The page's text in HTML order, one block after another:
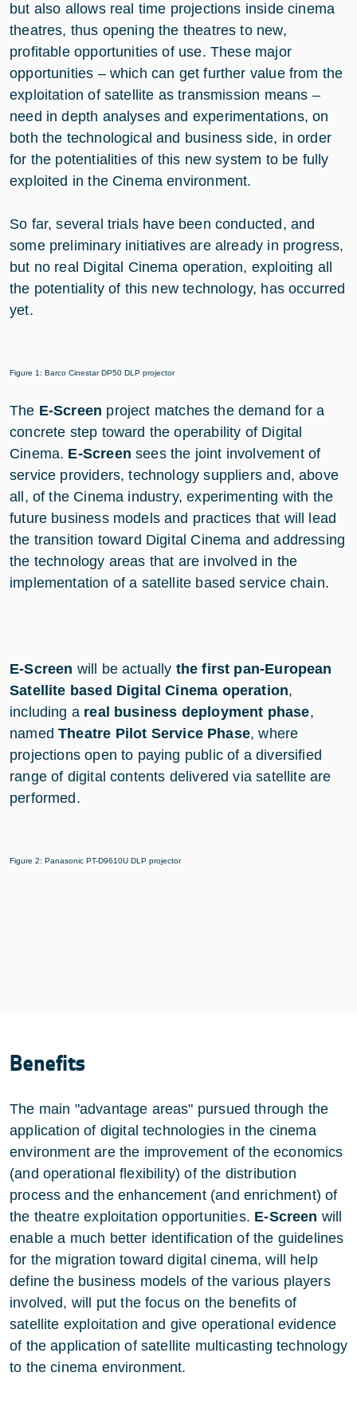
but also allows real time projections inside cinema
theatres, thus opening the theatres to new,
profitable opportunities of use. These major
opportunities – which can get further value from the
exploitation of satellite as transmission means –
need in depth analyses and experimentations, on
both the technological and business side, in order
for the potentialities of this new system to be fully
exploited in the Cinema environment.
So far, several trials have been conducted, and
some preliminary initiatives are already in progress,
but no real Digital Cinema operation, exploiting all
the potentiality of this new technology, has occurred
yet.
Figure 1: Barco Cinestar DP50 DLP projector
The E-Screen project matches the demand for a
concrete step toward the operability of Digital
Cinema. E-Screensees the joint involvement of
service providers, technology suppliers and, above
all, of the Cinema industry, experimenting with the
future business models and practices that will lead
the transition toward Digital Cinema and addressing
the technology areas that are involved in the
implementation of a satellite based service chain.
E-Screen will be actually the first pan-European
Satellite based Digital Cinema operation,
including a real business deployment phase,
namedTheatre Pilot Service Phase, where
projections open to paying public of a diversified
range of digital contents delivered via satellite are
performed.
Figure 2: Panasonic PT-D9610U DLP projector
Benefits
The main "advantage areas" pursued through the
application of digital technologies in the cinema
environment are the improvement of the economics
(and operational flexibility) of the distribution
process and the enhancement (and enrichment) of
the theatre exploitation opportunities. E-Screen will
enable a much better identification of the guidelines
for the migration toward digital cinema, will help
define the business models of the various players
involved, will put the focus on the benefits of
satellite exploitation and give operational evidence
of the application of satellite multicasting technology
to the cinema environment.